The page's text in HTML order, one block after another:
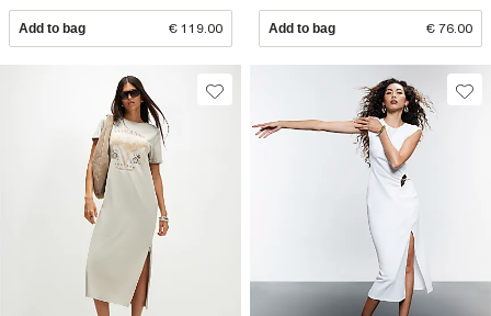
Add to bag € 119.00 Add to bag € 76.00